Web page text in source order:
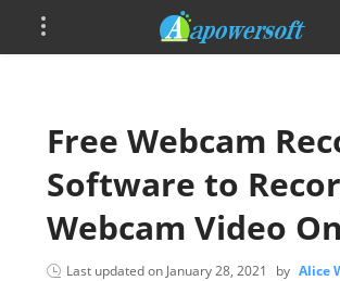
Free Webcam
Software to
Webcam Video
Last updated on January 28, 2021 by Alice